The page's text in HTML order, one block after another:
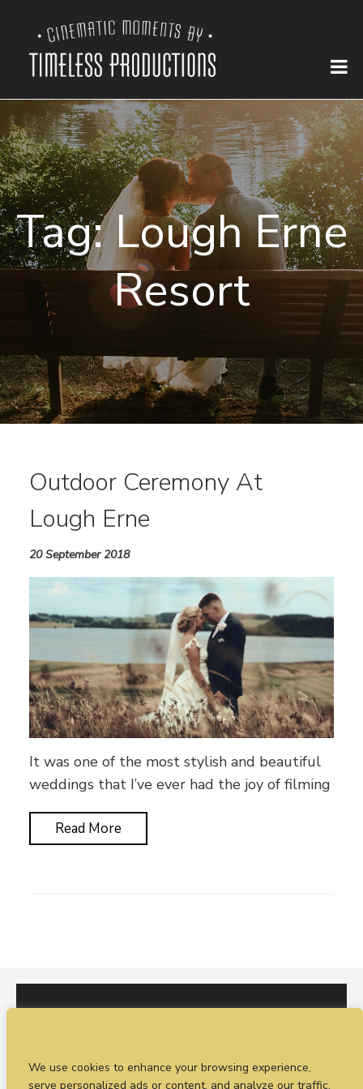
We use cookies to enhance your browsing experience,
serve personalized ads or content, and analyze our traffic.
Tag:Lough Erne
Resort
Outdoor Ceremony At
Lough Erne
20 September 2018
It was one of the most stylish and beautiful
weddings that I’ve ever had the joy of filming
Read More
I would love to hear from you. You can fill out our
enquiry formorcall Sean on +44 (0)77 1988